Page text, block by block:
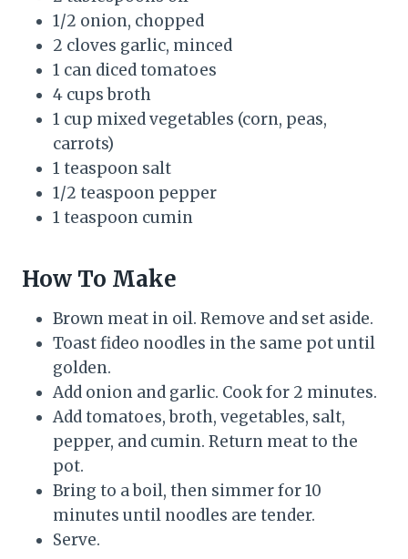
1/2 onion, chopped
2 cloves garlic, minced
1 can diced tomatoes
4 cups broth
1 cup mixed vegetables (corn, peas,
carrots)
1 teaspoon salt
1/2 teaspoon pepper
1 teaspoon cumin
How To Make
Brown meat in oil. Remove and set aside.
Toast fideo noodles in the same pot until
golden.
Add onion and garlic. Cook for 2 minutes.
Add tomatoes, broth, vegetables, salt,
pepper, and cumin. Return meat to the
pot.
Bring to a boil, then simmer for 10
minutes until noodles are tender.
Serve.